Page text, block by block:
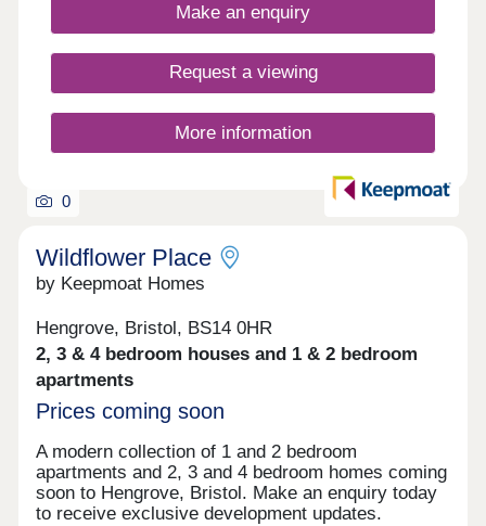
cycling into the city, and select apartments enjoy
stunning views of the iconic Clifton Suspension
Bridge. With air source heat pump district heating,
these homes are designed to lower your carbon
footprint while keeping running costs manageable.
You'll love the location, with Bristol city centre just
a 30-minute walk away and direct access to the
doorstep. The development features a large...
Make an enquiry
Request a viewing
More information
0
Wildflower Place
by Keepmoat Homes
Hengrove, Bristol, BS14 0HR
2, 3 & 4 bedroom houses and 1 & 2 bedroom
apartments
Prices coming soon
A modern collection of 1 and 2 bedroom
apartments and 2, 3 and 4 bedroom homes coming
soon to Hengrove, Bristol. Make an enquiry today
to receive exclusive development updates.